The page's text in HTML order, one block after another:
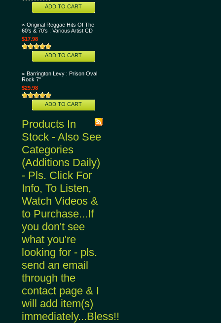
ADD TO CART
Original Reggae Hits Of The
60's & 70's : Various Artist CD
$17.98
ADD TO CART
Barrington Levy : Prison Oval
Rock 7"
$29.98
ADD TO CART
Products In
Stock - Also See
Categories
(Additions Daily)
- Pls. Click For
Info, To Listen,
Watch Videos &
to Purchase...If
you don't see
what you're
looking for - pls.
send an email
through the
contact page & I
will add item(s)
immediately...Bless!!